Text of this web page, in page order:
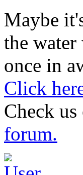
Maybe
the water
once in
Click
Check
forum.